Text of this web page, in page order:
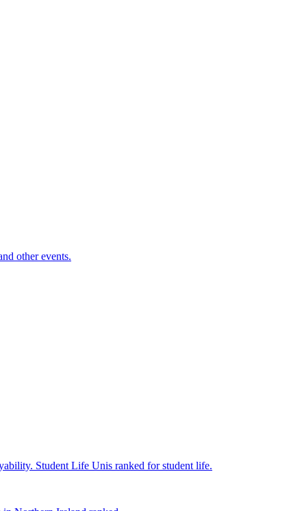
other events.
Student Life Unis ranked for student life.